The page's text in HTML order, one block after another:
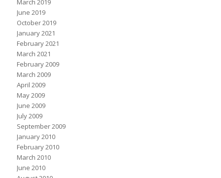
March 2019
June 2019
October 2019
January 2021
February 2021
March 2021
February 2009
March 2009
April 2009
May 2009
June 2009
July 2009
September 2009
January 2010
February 2010
March 2010
June 2010